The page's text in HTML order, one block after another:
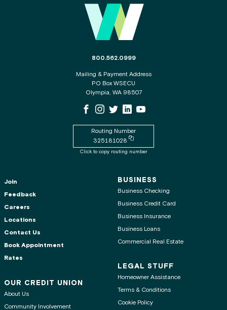
The phone number for the WSECU contact
800.562.0999
Mailing & Payment Address
PO Box WSECU
Olympia, WA 98507
WSECU Facebook Page
WSECU Instagram Page
WSECU XWSECU LinkedIn Page
WSECU Youtube Page
Routing Number
325181028
Copy routing number to clipboard
Click to copy routing number
Join
Feedback
Careers
Locations
Contact Us
Book Appointment
Rates
OUR CREDIT UNION
About Us
Community Involvement
BUSINESS
Business Checking
Business Credit Card
Business Insurance
Business Loans
Commercial Real Estate
LEGAL STUFF
Homeowner Assistance
Terms & Conditions
Cookie Policy